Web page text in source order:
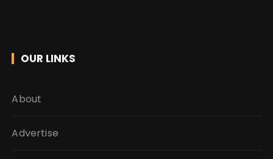
OUR LINKS
About
Advertise